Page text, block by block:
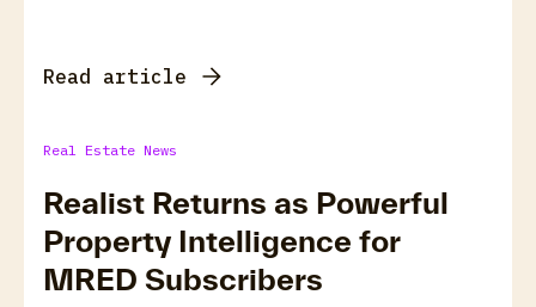
Read article
Real Estate News
Realist Returns as Powerful
Property Intelligence for
MRED Subscribers